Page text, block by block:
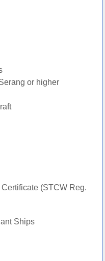
or higher
(STCW Reg.
Ships